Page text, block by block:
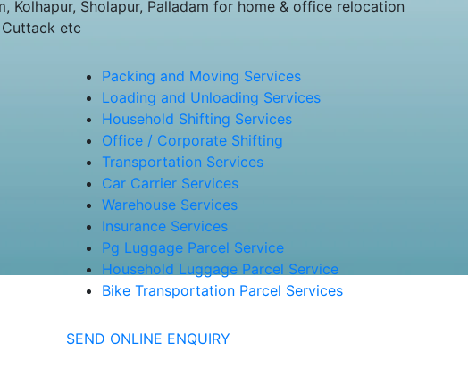
Kolhapur, Sholapur, Palladam for home & office relocation
Cuttack etc
Packing and Moving Services
Loading and Unloading Services
Household Shifting Services
Office / Corporate Shifting
Transportation Services
Car Carrier Services
Warehouse Services
Insurance Services
Pg Luggage Parcel Service
Household Luggage Parcel Service
Bike Transportation Parcel Services
SEND ONLINE ENQUIRY